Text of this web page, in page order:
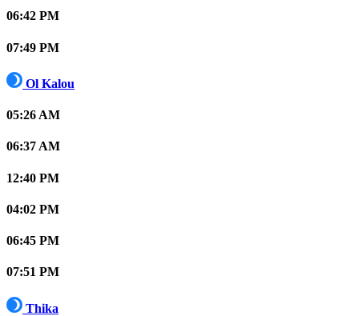
06:42 PM
07:49 PM
Ol Kalou
05:26 AM
06:37 AM
12:40 PM
04:02 PM
06:45 PM
07:51 PM
Thika